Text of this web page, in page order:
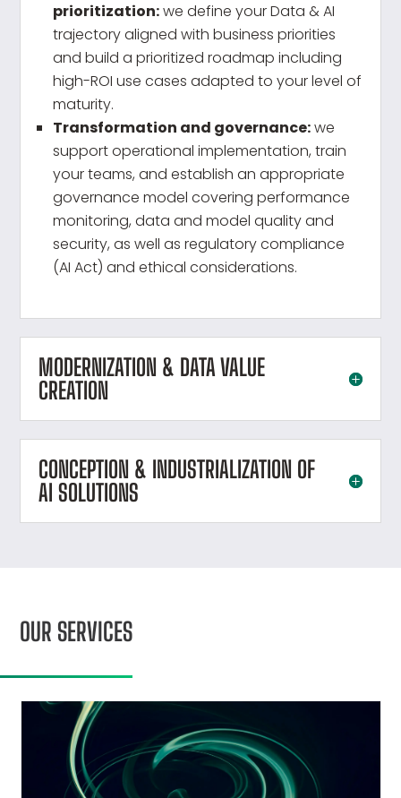
prioritization:we define your Data & AI
trajectory aligned with business priorities
and build a prioritized roadmap including
high-ROI use cases adapted to your level of
maturity.
Transformation and governance:we
support operational implementation, train
your teams, and establish an appropriate
governance model covering performance
monitoring, data and model quality and
security, as well as regulatory compliance
(AI Act) and ethical considerations.
MODERNIZATION & DATA VALUE
CREATION
CONCEPTION & INDUSTRIALIZATION OF
AI SOLUTIONS
OUR SERVICES